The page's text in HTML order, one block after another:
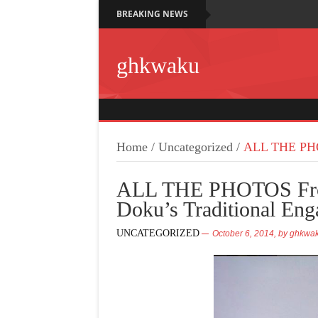
BREAKING NEWS
ghkwaku
Home / Uncategorized / ALL THE
ALL THE PHOTOS
Doku’s Traditional
UNCATEGORIZED October 6, 2014, by